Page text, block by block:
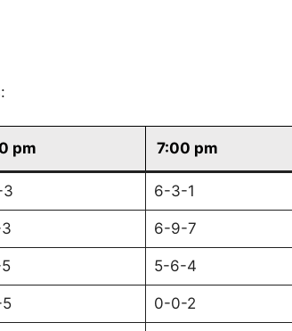
pm 7:00 pm
6-3-1
6-9-7
5-6-4
0-0-2